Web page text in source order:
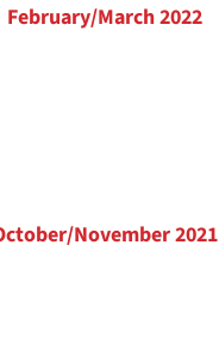
February/March 2022
November 2021